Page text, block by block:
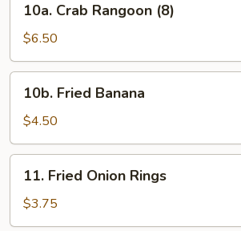
Crab
Rangoon
(8)
10a. Crab Rangoon (8)
$6.50
Fried
Banana
10b. Fried Banana
$4.50
Fried
Onion
Rings
11. Fried Onion Rings
$3.75